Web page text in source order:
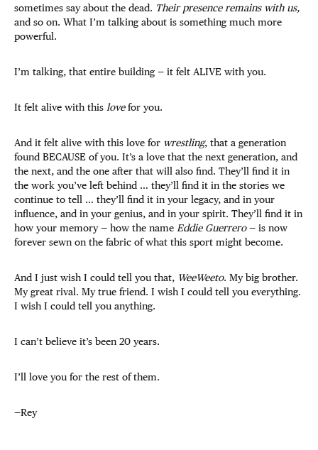
sometimes say about the dead. Their presence remains with us,
and so on. What I’m talking about is something much more
powerful.
I’m talking, that entire building — it felt ALIVE with you.
It felt alive with this lovefor you.
And it felt alive with this love for wrestling, that a generation
found BECAUSE of you. It’s a love that the next generation, and
the next, and the one after that will also find. They’ll find it in
the work you’ve left behind … they’ll find it in the stories we
continue to tell … they’ll find it in your legacy, and in your
influence, and in your genius, and in your spirit. They’ll find it in
how your memory — how the name Eddie Guerrero— is now
forever sewn on the fabric of what this sport might become.
And I just wish I could tell you that, WeeWeeto. My big brother.
My great rival. My true friend. I wish I could tell you everything.
I wish I could tell you anything.
I can’t believe it’s been 20 years.
I’ll love you for the rest of them.
—Rey